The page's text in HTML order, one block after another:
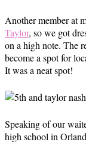
Another member at
Taylor, so we got
on a high note. The
become a spot for
It was a neat spot!
Speaking of our
high school in